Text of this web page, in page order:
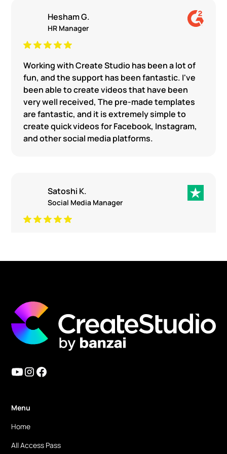
Hesham G.
HR Manager
Working with Create Studio has been a lot of
fun, and the support has been fantastic. I've
been able to create videos that have been
very well received, The pre-made templates
are fantastic, and it is extremely simple to
create quick videos for Facebook, Instagram,
and other social media platforms.
Satoshi K.
Social Media Manager
I have been using it since version 1. But they
finally added a 3D character build feature and
lip sync feature. Now we can use it as an
Vyond alternative (even better)!! And
because of their strong animation features, it
has a potential to be AE alternative too. I am
motion graphics now!
eLearning & Digital Marketing
Menu
Home
All Access Pass